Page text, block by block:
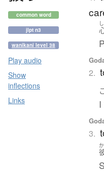
common word
jlpt n3
wanikani level 38
Play audio
Show
inflections
Links
2.
3.